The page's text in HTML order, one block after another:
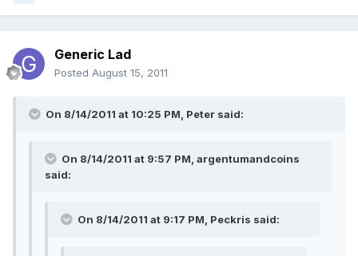
Generic Lad
Posted August 15, 2011
On 8/14/2011 at 10:25 PM, Peter said:
On 8/14/2011 at 9:57 PM, argentumandcoins
said:
On 8/14/2011 at 9:17 PM, Peckris said: